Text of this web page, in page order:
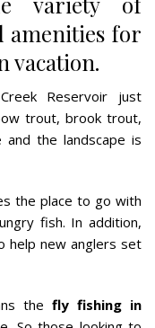
amenities for
vacation.
Reservoir just
trout, brook trout,
the landscape is
the place to go with
fish. In addition,
help new anglers set
the fly fishing in